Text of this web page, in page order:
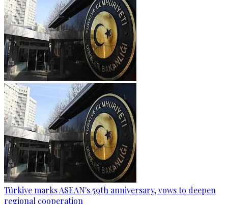
Türkiye marks ASEAN's 59th anniversary, vows to deepen
regional cooperation